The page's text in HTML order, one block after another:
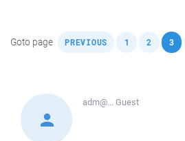
Goto page PREVIOUS 1 2 3 ,
adm@...Guest